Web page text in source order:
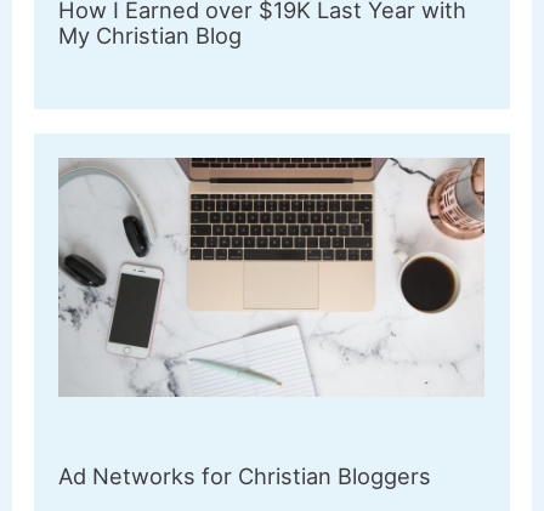
How I Earned over $19K Last Year with
My Christian Blog
Ad Networks for Christian Bloggers